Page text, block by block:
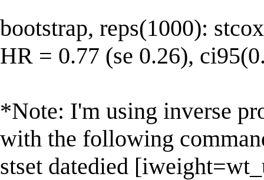
bootstrap, reps(1000):
HR = 0.77 (se 0.26),
*Note: I'm using inverse
with the following
stset datedied